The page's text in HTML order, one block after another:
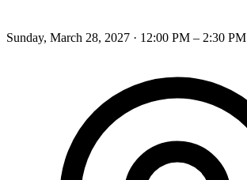
Sunday, March 28, 2027 · 12:00 PM – 2:30 PM